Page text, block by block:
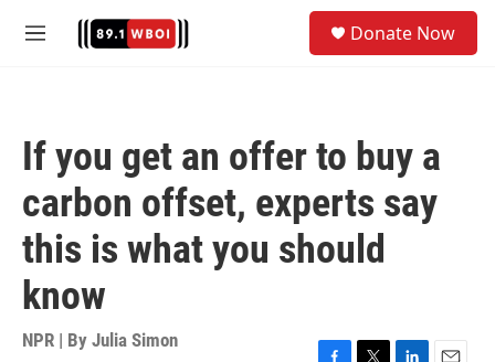
M
Donate Now
If you get an offer to buy a
carbon offset, experts say
this is what you should
know
NPR | By Julia Simon